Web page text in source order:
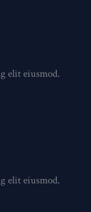
elit eiusmod.
elit eiusmod.